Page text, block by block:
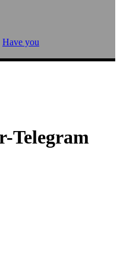
Have you
Telegram